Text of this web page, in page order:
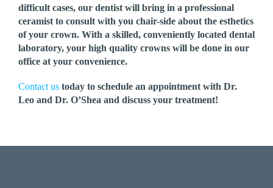
difficult cases, our dentist will bring in a professional
ceramist to consult with you chair-side about the esthetics
of your crown. With a skilled, conveniently located dental
laboratory, your high quality crowns will be done in our
office at your convenience.
Contact us today to schedule an appointment with Dr.
Leo and Dr. O’Shea and discuss your treatment!